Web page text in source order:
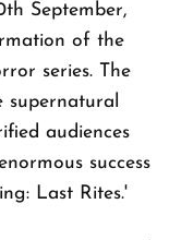
September,
of the
series. The
audiences
success
Last Rites.'